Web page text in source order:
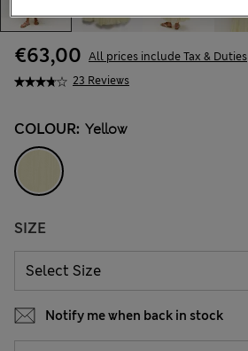
23 Reviews
€63,00 All prices include Tax & Duties
COLOUR: Yellow
SIZE
Notify me when back in stock